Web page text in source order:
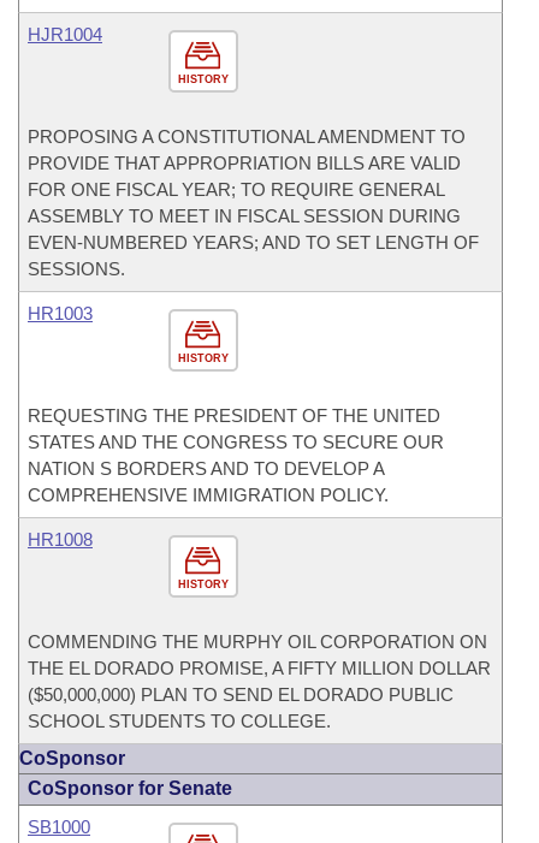
HISTORY
HJR1004
PROPOSING A CONSTITUTIONAL AMENDMENT TO
PROVIDE THAT APPROPRIATION BILLS ARE VALID
FOR ONE FISCAL YEAR; TO REQUIRE GENERAL
ASSEMBLY TO MEET IN FISCAL SESSION DURING
EVEN-NUMBERED YEARS; AND TO SET LENGTH OF
SESSIONS.
HISTORY
HR1003
REQUESTING THE PRESIDENT OF THE UNITED
STATES AND THE CONGRESS TO SECURE OUR
NATION S BORDERS AND TO DEVELOP A
COMPREHENSIVE IMMIGRATION POLICY.
HISTORY
HR1008
COMMENDING THE MURPHY OIL CORPORATION ON
THE EL DORADO PROMISE, A FIFTY MILLION DOLLAR
($50,000,000) PLAN TO SEND EL DORADO PUBLIC
SCHOOL STUDENTS TO COLLEGE.
CoSponsor
CoSponsor for Senate
SB1000